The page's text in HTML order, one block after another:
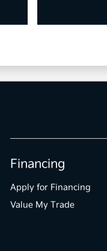
Financing
Apply for Financing
Value My Trade